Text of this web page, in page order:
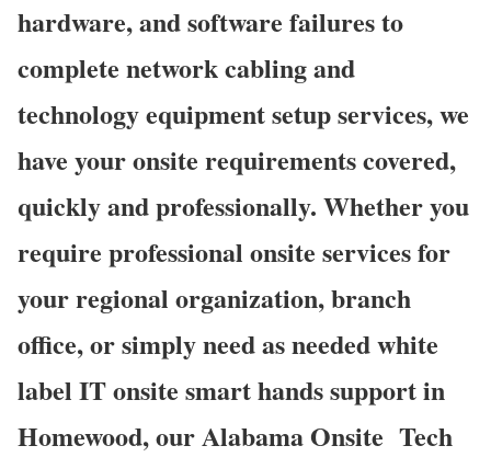
hardware, and software failures to
complete network cabling and
technology equipment setup services, we
have your onsite requirements covered,
quickly and professionally. Whether you
require professional onsite services for
your regional organization, branch
office, or simply need as needed white
label IT onsite smart hands support in
Homewood, our Alabama Onsite Tech